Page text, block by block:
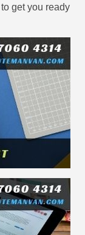
get you ready